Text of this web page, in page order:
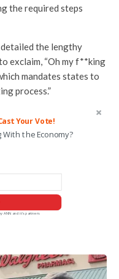
the required steps
the lengthy
exclaim, “Oh my f**king
mandates states to
process.”
Your Vote!
the Economy?
ANN and it's partners